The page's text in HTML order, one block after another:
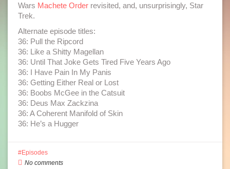
Wars Machete Order revisited, and, unsurprisingly, Star
Trek.
Alternate episode titles:
36: Pull the Ripcord
36: Like a Shitty Magellan
36: Until That Joke Gets Tired Five Years Ago
36: I Have Pain In My Panis
36: Getting Either Real or Lost
36: Boobs McGee in the Catsuit
36: Deus Max Zackzina
36: A Coherent Manifold of Skin
36: He’s a Hugger
Episodes
No comments